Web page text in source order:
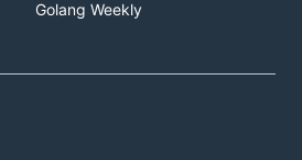
Golang Weekly